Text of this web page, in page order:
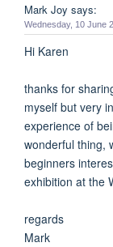
Mark Joy says:
Wednesday, 10 June
Hi Karen
thanks for
myself but very
experience of
wonderful thing,
beginners
exhibition at the
regards
Mark